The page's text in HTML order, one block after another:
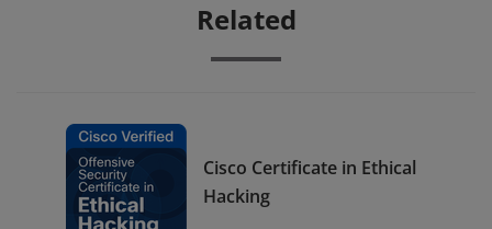
Related
Cisco Certificate in Ethical
Hacking